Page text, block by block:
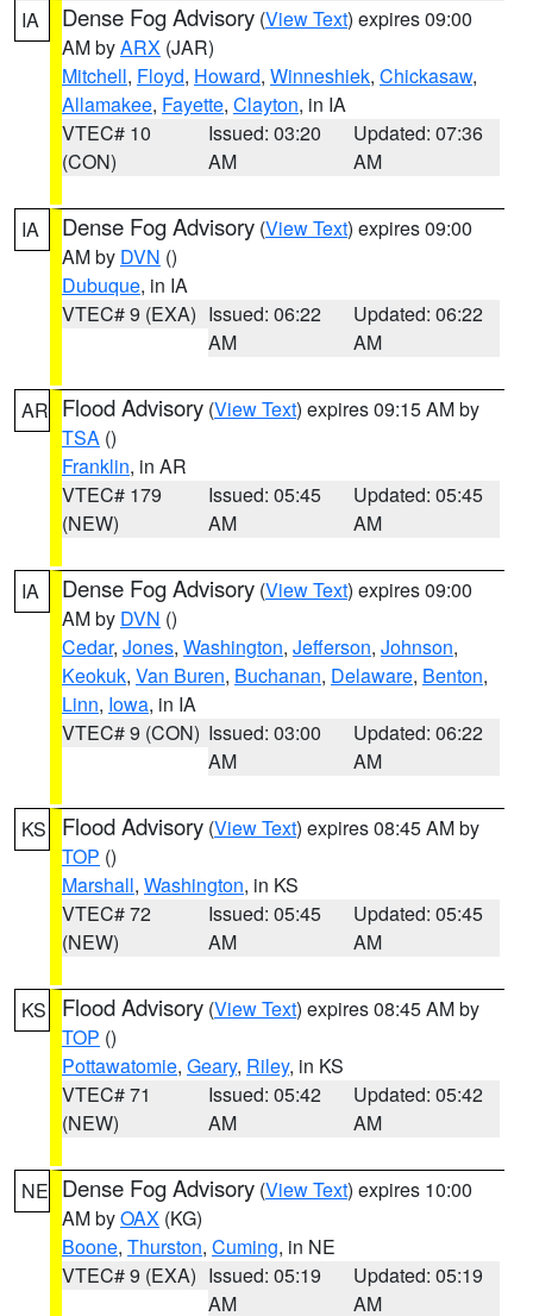
IA Dense Fog Advisory (View Text) expires 09:00
AM byARX (JAR)
Mitchell, Floyd, Howard, Winneshiek, Chickasaw,
Allamakee, Fayette, Clayton, in IA
VTEC# 10
(CON)
Issued: 03:20
AM
Updated: 07:36
AM
IA Dense Fog Advisory (View Text) expires 09:00
AM by DVN ()
Dubuque, in IA
VTEC# 9 (EXA) Issued: 06:22
AM
Updated: 06:22
AM
AR Flood Advisory (View Text) expires 09:15 AM by
TSA ()
Franklin, in AR
VTEC# 179
(NEW)
Issued: 05:45
AM
Updated: 05:45
AM
IA Dense Fog Advisory (View Text) expires 09:00
AM by DVN ()
Cedar, Jones, Washington, Jefferson, Johnson,
Keokuk, Van Buren, Buchanan, Delaware, Benton,
Linn, Iowa, in IA
VTEC# 9 (CON) Issued: 03:00
AM
Updated: 06:22
AM
KS Flood Advisory (View Text) expires 08:45 AM by
TOP ()
Marshall, Washington, in KS
VTEC# 72
(NEW)
Issued: 05:45
AM
Updated: 05:45
AM
KS Flood Advisory (View Text) expires 08:45 AM by
TOP ()
Pottawatomie, Geary, Riley, in KS
VTEC# 71
(NEW)
Issued: 05:42
AM
Updated: 05:42
AM
NE Dense Fog Advisory (View Text) expires 10:00
AM byOAX (KG)
Boone, Thurston, Cuming, in NE
VTEC# 9 (EXA) Issued: 05:19
AM
Updated: 05:19
AM